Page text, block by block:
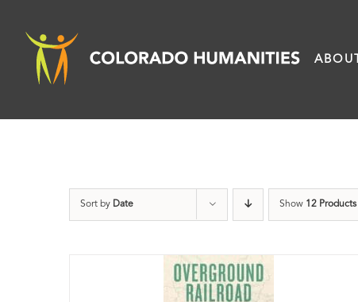
content
ABOUT
Sort by Date Show 12 Products